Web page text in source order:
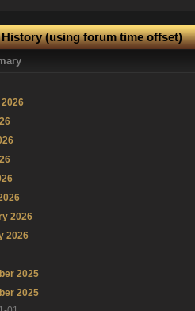
(using forum time offset)
2026
2026
2025
2025